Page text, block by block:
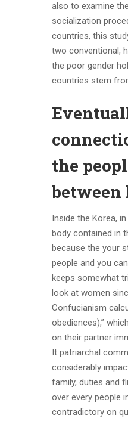
also to examine
socialization
countries, this
two conventional,
the poor gender
countries stem
the
between
Inside the Korea,
body contained in
because the your
people and you
keeps somewhat
look at women
Confucianism
obediences),”
on their partner
It patriarchal
considerably
family, duties and
over every people
contradictory on